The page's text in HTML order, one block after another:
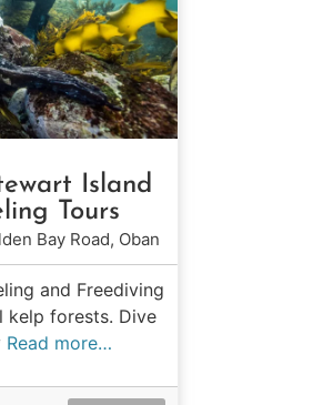
Island
Tours
Bay Road, Oban
and Freediving
kelp forests. Dive
Read more…